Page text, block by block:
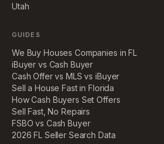
Utah
GUIDES
We Buy Houses Companies in FL
iBuyer vs Cash Buyer
Cash Offer vs MLS vs iBuyer
Sell a House Fast in Florida
How Cash Buyers Set Offers
Sell Fast, No Repairs
FSBO vs Cash Buyer
2026 FL Seller Search Data